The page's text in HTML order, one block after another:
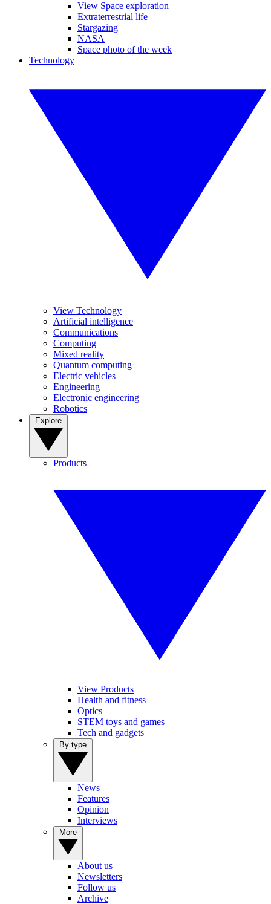
View Space exploration
Extraterrestrial life
Stargazing
NASA
Space photo of the week
Technology
View Technology
Artificial intelligence
Communications
Computing
Mixed reality
Quantum computing
Electric vehicles
Engineering
Electronic engineering
Robotics
Products
View Products
Health and fitness
Optics
STEM toys and games
Tech and gadgets
News
Features
Opinion
Interviews
About us
Newsletters
Follow us
Archive